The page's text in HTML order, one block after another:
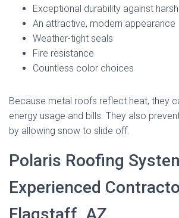
Exceptional durability against
An attractive, modern appearance
Weather-tight seals
Fire resistance
Countless color choices
Because metal roofs reflect heat, they
energy usage and bills. They also
by allowing snow to slide off.
Polaris Roofing
Experienced